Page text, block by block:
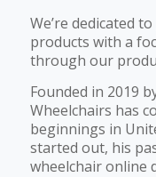
We’re dedicated
products with a
through our
Founded in 2019
Wheelchairs has
beginnings in
started out, his
wheelchair online